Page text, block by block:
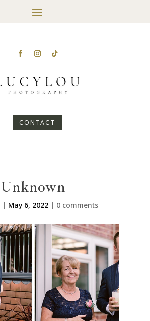
CONTACT
Unknown
| May 6, 2022 | 0 comments